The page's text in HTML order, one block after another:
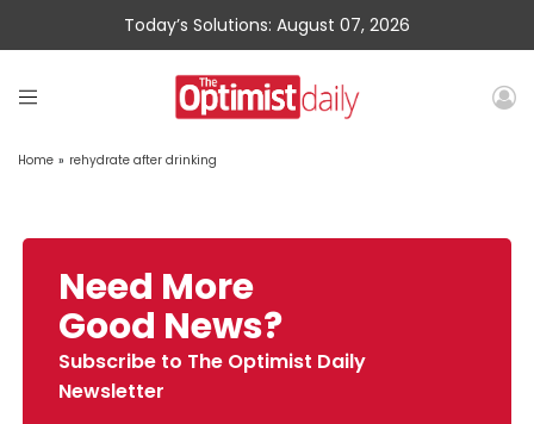
Today’s Solutions: August 07, 2026
Home » rehydrate after drinking
Need More
Good News?
Subscribe to The Optimist Daily
Newsletter